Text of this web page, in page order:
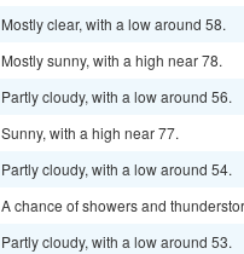
Mostly clear, with a low around 58.
Mostly sunny, with a high near 78.
Partly cloudy, with a low around 56.
Sunny, with a high near 77.
Partly cloudy, with a low around 54.
A chance of showers and
Partly cloudy, with a low around 53.